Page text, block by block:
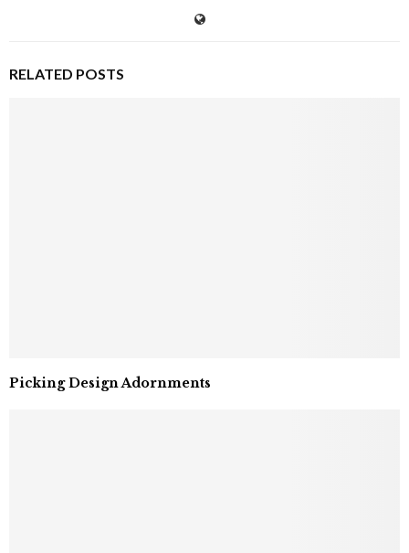
RELATED POSTS
Picking Design Adornments